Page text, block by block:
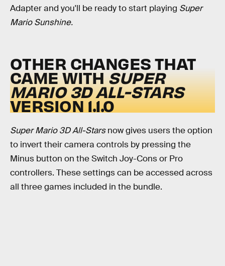
Adapter and you'll be ready to start playing Super
Mario Sunshine.
OTHER CHANGES THAT
CAME WITHSUPER
MARIO 3D ALL-STARS
VERSION 1.1.0
Super Mario 3D All-Starsnow gives users the option
to invert their camera controls by pressing the
Minus button on the Switch Joy-Cons or Pro
controllers. These settings can be accessed across
all three games included in the bundle.